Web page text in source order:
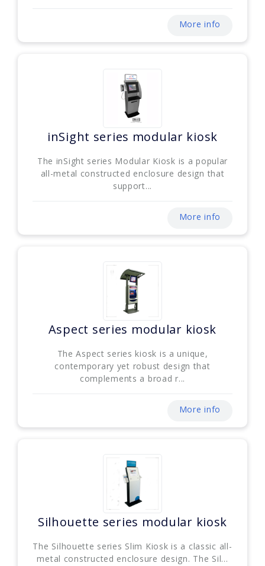
More info
inSight series modular kiosk
The inSight series Modular Kiosk is a popular
all-metal constructed enclosure design that
support...
More info
Aspect series modular kiosk
The Aspect series kiosk is a unique,
contemporary yet robust design that
complements a broad r...
More info
Silhouette series modular kiosk
The Silhouette series Slim Kiosk is a classic all-
metal constructed enclosure design. The Sil...